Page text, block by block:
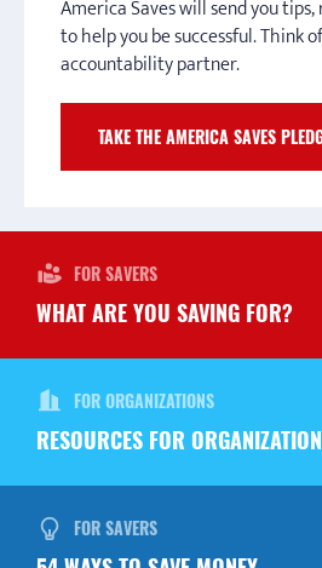
America Saves will send you
to help you be successful. Think
accountability partner.
TAKE THE AMERICA SAVES
education through scholarships
TOWN HALL PAYING FOR
CONNECT TO A CAMPAIGN
FOR SAVERS
WHAT ARE YOU SAVING FOR?
FOR ORGANIZATIONS
RESOURCES FOR
FOR SAVERS